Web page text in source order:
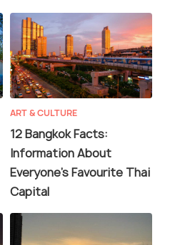
ART & CULTURE
12 Bangkok Facts:
Information About
Everyone's Favourite Thai
Capital